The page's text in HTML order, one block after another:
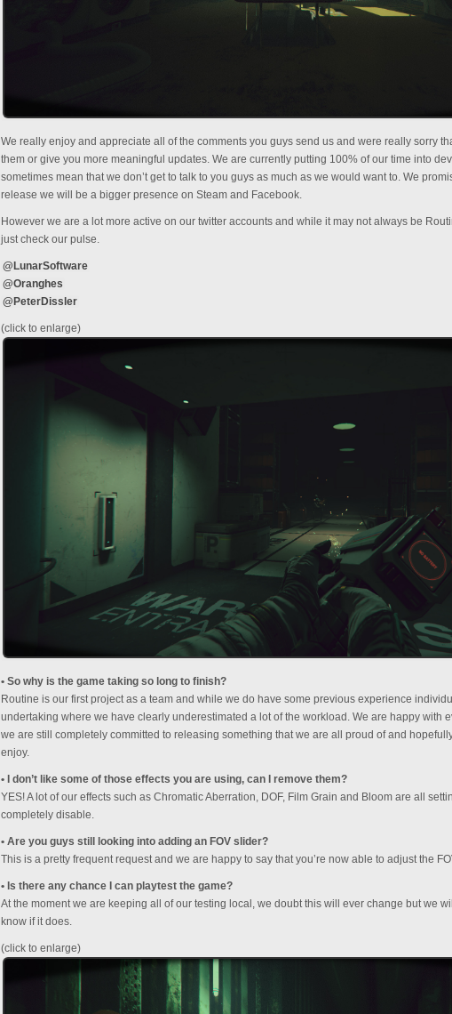
We really enjoy and appreciate all of the comments you guys send us and were really sorry
them or give you more meaningful updates. We are currently putting 100% of our time into
sometimes mean that we don’t get to talk to you guys as much as we would want to. We
release we will be a bigger presence on Steam and Facebook.
However we are a lot more active on our twitter accounts and while it may not always be
just check our pulse.
@LunarSoftware
@Oranghes
@PeterDissler
(click to enlarge)
• So why is the game taking so long to finish?
Routine is our first project as a team and while we do have some previous experience
undertaking where we have clearly underestimated a lot of the workload. We are happy with
we are still completely committed to releasing something that we are all proud of and
enjoy.
• I don’t like some of those effects you are using, can I remove them?
YES! A lot of our effects such as Chromatic Aberration, DOF, Film Grain and Bloom are all
completely disable.
• Are you guys still looking into adding an FOV slider?
This is a pretty frequent request and we are happy to say that you’re now able to adjust the
• Is there any chance I can playtest the game?
At the moment we are keeping all of our testing local, we doubt this will ever change but we
know if it does.
(click to enlarge)